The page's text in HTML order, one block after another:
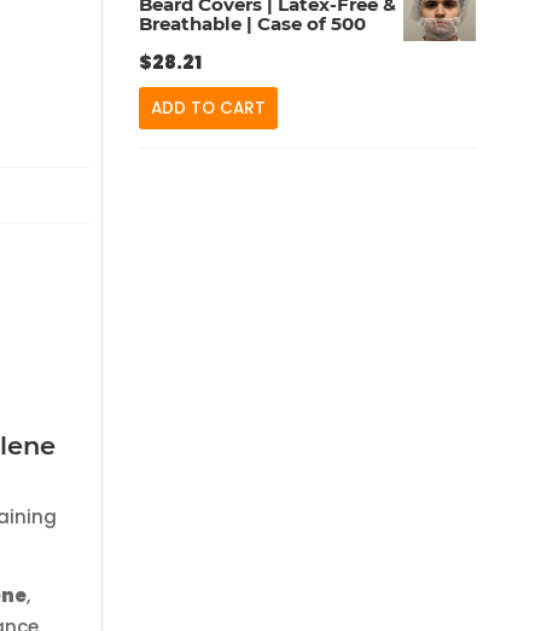
,
Breathable | Case of 500
$28.21
ADD TO CART